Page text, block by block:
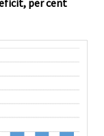
per cent